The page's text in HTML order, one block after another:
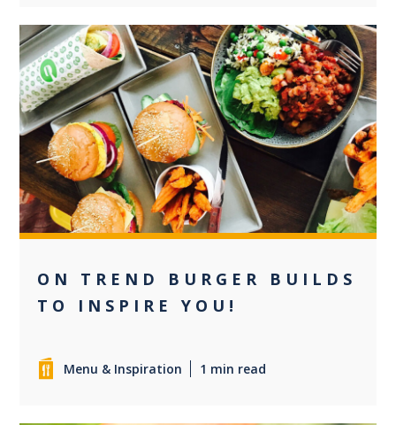
0
ON TREND BURGER BUILDS
TO INSPIRE YOU!
Menu & Inspiration 1 min read